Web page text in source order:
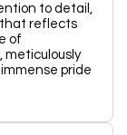
to detail,
that reflects
of
meticulously
pride